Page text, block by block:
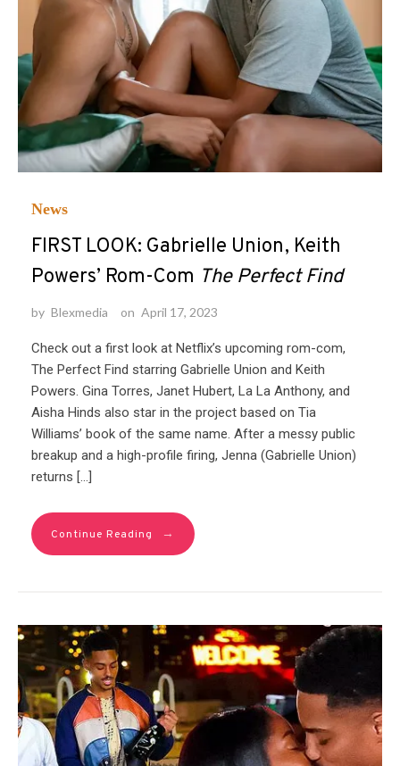
News
FIRST LOOK: Gabrielle Union, Keith
Powers’ Rom-Com The Perfect Find
by Blexmedia on April 17, 2023
Check out a first look at Netflix’s upcoming rom-com,
The Perfect Find starring Gabrielle Union and Keith
Powers. Gina Torres, Janet Hubert, La La Anthony, and
Aisha Hinds also star in the project based on Tia
Williams’ book of the same name. After a messy public
breakup and a high-profile firing, Jenna (Gabrielle Union)
returns […]
Continue Reading →